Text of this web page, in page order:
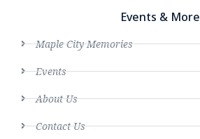
Events & More
Maple City Memories
Events
About Us
Contact Us